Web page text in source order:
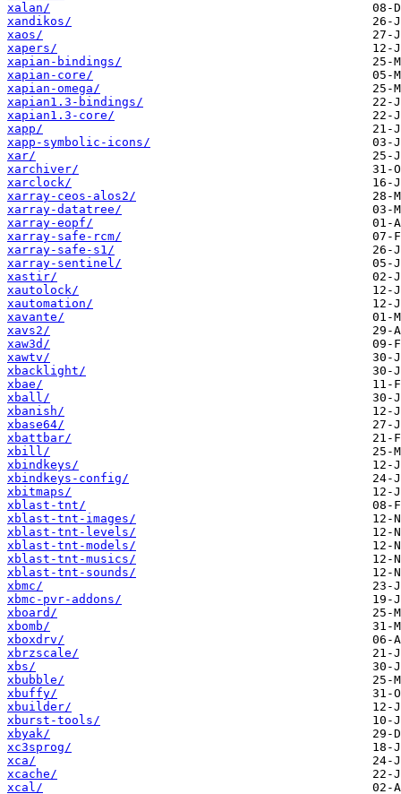
xalan/
xandikos/
xaos/
xapers/
xapian-bindings/
xapian-core/
xapian-omega/
xapian1.3-bindings/
xapian1.3-core/
xapp/
xapp-symbolic-icons/
xar/
xarchiver/
xarclock/
xarray-ceos-alos2/
xarray-datatree/
xarray-eopf/
xarray-safe-rcm/
xarray-safe-s1/
xarray-sentinel/
xastir/
xautolock/
xautomation/
xavante/
xavs2/
xaw3d/
xawtv/
xbacklight/
xbae/
xball/
xbanish/
xbase64/
xbattbar/
xbill/
xbindkeys/
xbindkeys-config/
xbitmaps/
xblast-tnt/
xblast-tnt-images/
xblast-tnt-levels/
xblast-tnt-models/
xblast-tnt-musics/
xblast-tnt-sounds/
xbmc/
xbmc-pvr-addons/
xboard/
xbomb/
xboxdrv/
xbrzscale/
xbs/
xbubble/
xbuffy/
xbuilder/
xburst-tools/
xbyak/
xc3sprog/
xca/
xcache/
xcal/